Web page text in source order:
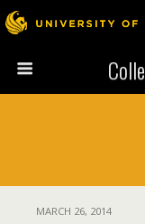
MARCH 26, 2014